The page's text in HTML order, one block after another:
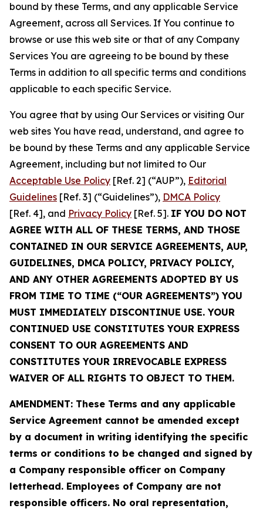
bound by these Terms, and any applicable Service
Agreement, across all Services. If You continue to
browse or use this web site or that of any Company
Services You are agreeing to be bound by these
Terms in addition to all specific terms and conditions
applicable to each specific Service.
You agree that by using Our Services or visiting Our
web sites You have read, understand, and agree to
be bound by these Terms and any applicable Service
Agreement, including but not limited to Our
Acceptable Use Policy [Ref. 2] (“AUP”), Editorial
Guidelines [Ref. 3] (“Guidelines”), DMCA Policy
[Ref. 4], and Privacy Policy [Ref. 5]. IF YOU DO NOT
AGREE WITH ALL OF THESE TERMS, AND THOSE
CONTAINED IN OUR SERVICE AGREEMENTS, AUP,
GUIDELINES, DMCA POLICY, PRIVACY POLICY,
AND ANY OTHER AGREEMENTS ADOPTED BY US
FROM TIME TO TIME (“OUR AGREEMENTS”) YOU
MUST IMMEDIATELY DISCONTINUE USE. YOUR
CONTINUED USE CONSTITUTES YOUR EXPRESS
CONSENT TO OUR AGREEMENTS AND
CONSTITUTES YOUR IRREVOCABLE EXPRESS
WAIVER OF ALL RIGHTS TO OBJECT TO THEM.
AMENDMENT: These Terms and any applicable
Service Agreement cannot be amended except
by a document in writing identifying the specific
terms or conditions to be changed and signed by
a Company responsible officer on Company
letterhead. Employees of Company are not
responsible officers. No oral representation,